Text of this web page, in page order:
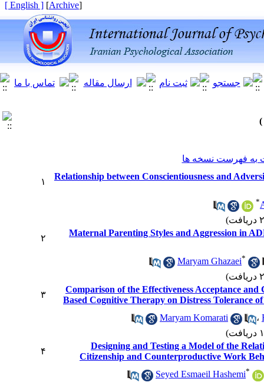
[
Archive
]
[ English ]
به فهرست نسخه ها
Relationship between Conscientiousness and
۱
*
Maternal Parenting Styles and Aggression in
۲
Maryam Ghazaei*
Comparison of the Effectiveness Acceptance
Based Cognitive Therapy on Distress Tolerance
۳
Maryam Komarati ،
Designing and Testing a Model of the
Citizenship and Counterproductive Work
۴
Seyed Esmaeil Hashemi*